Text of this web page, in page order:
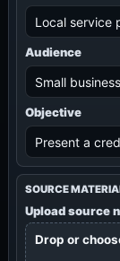
Audience
Objective
SOURCE
Upload source
Drop or